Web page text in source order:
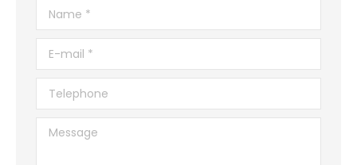
Name *
E-mail *
Telephone
Message